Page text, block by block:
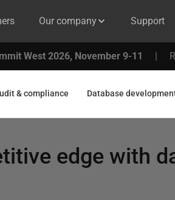
Our company Support
West 2026, November 9-11 |
& compliance Database
edge with